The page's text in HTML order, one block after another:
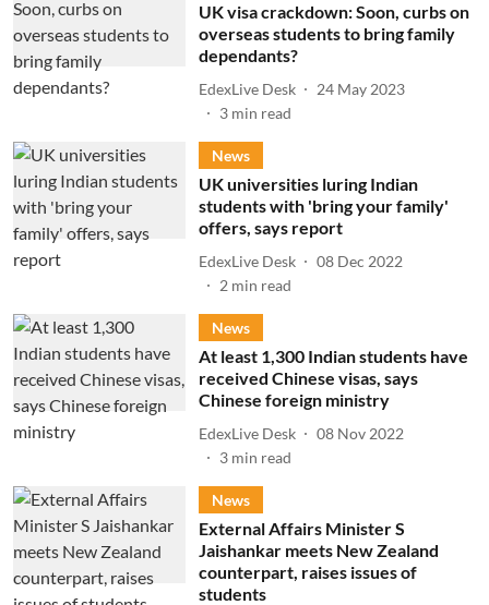
UK visa crackdown: Soon, curbs on
overseas students to bring family
dependants?
EdexLive Desk
24 May 2023
3 min read
News
UK universities luring Indian
students with 'bring your family'
offers, says report
EdexLive Desk
08 Dec 2022
2 min read
News
At least 1,300 Indian students have
received Chinese visas, says
Chinese foreign ministry
EdexLive Desk
08 Nov 2022
3 min read
News
External Affairs Minister S
Jaishankar meets New Zealand
counterpart, raises issues of
students